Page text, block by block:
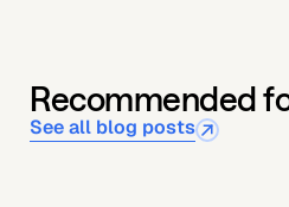
Recommended
See all blog posts